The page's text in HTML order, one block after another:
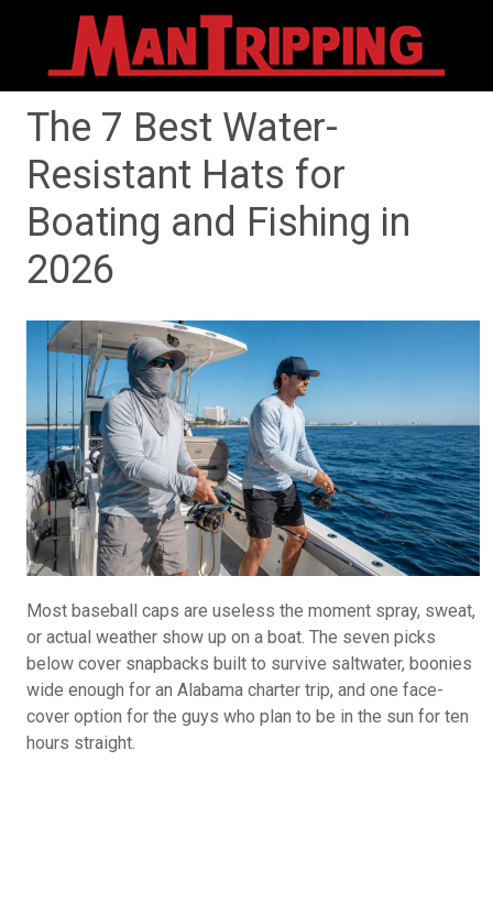
The 7 Best Water-
Resistant Hats for
Boating and Fishing in
2026
Most baseball caps are useless the moment spray, sweat,
or actual weather show up on a boat. The seven picks
below cover snapbacks built to survive saltwater, boonies
wide enough for an Alabama charter trip, and one face-
cover option for the guys who plan to be in the sun for ten
hours straight.